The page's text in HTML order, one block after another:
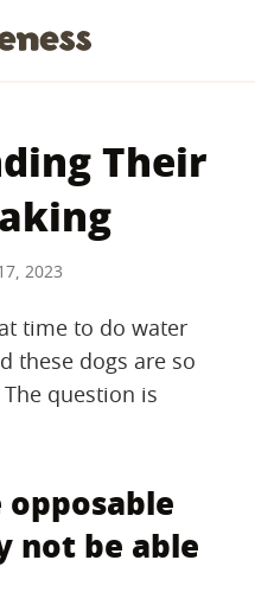
Their
2023
time to do water
these dogs are so
question is
not be able